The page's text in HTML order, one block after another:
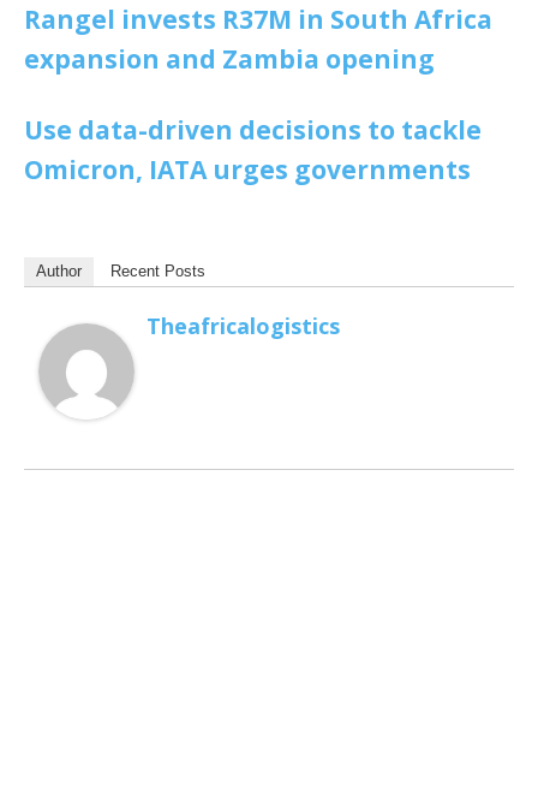
Rangel invests R37M in South Africa
expansion and Zambia opening
Use data-driven decisions to tackle
Omicron, IATA urges governments
Author Recent Posts
Theafricalogistics